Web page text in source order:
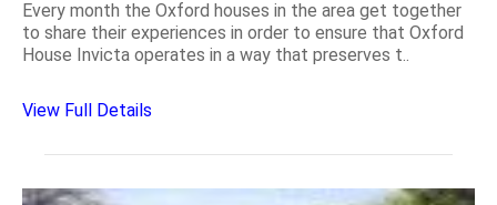
Every month the Oxford houses in the area get together
to share their experiences in order to ensure that Oxford
House Invicta operates in a way that preserves t..
View Full Details